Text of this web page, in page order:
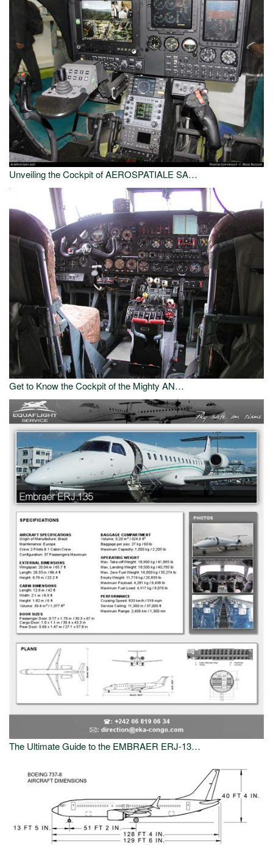
Unveiling the Cockpit of AEROSPATIALE SA…
Get to Know the Cockpit of the Mighty AN…
The Ultimate Guide to the EMBRAER ERJ-13…